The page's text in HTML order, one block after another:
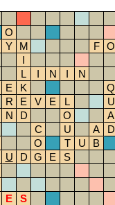
O
Y M F O
I
L I N I N
E K Q
R E V E L U
N D O A
C U A D
O T U
B
U D G E
S
E S